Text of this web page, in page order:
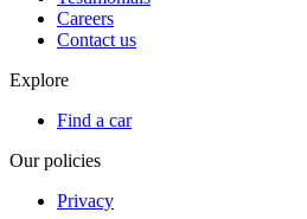
Careers
Contact us
Explore
Find a car
Our policies
Privacy